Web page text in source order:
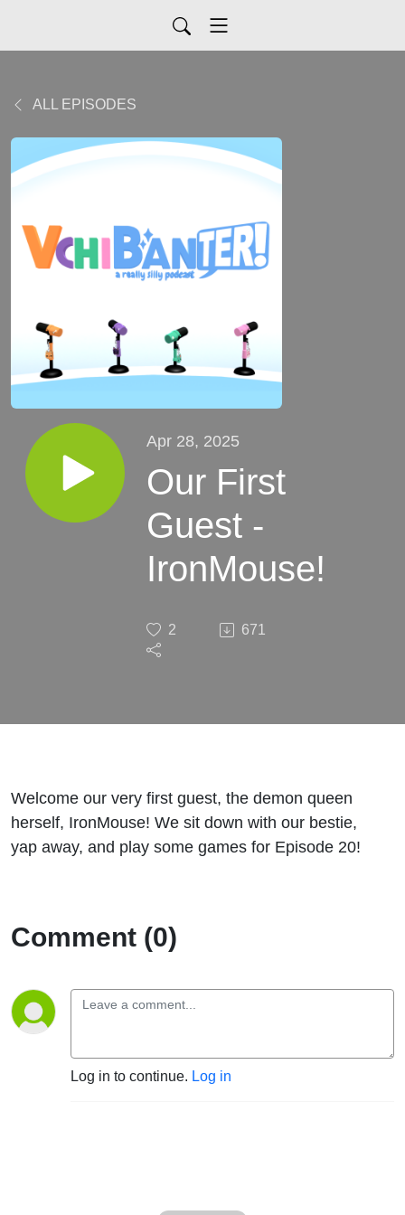
ALL EPISODES
Apr 28, 2025
Our First
Guest -
IronMouse!
2 671
Welcome our very first guest, the demon queen
herself, IronMouse! We sit down with our bestie,
yap away, and play some games for Episode 20!
Comment (0)
Log in to continue. Log in